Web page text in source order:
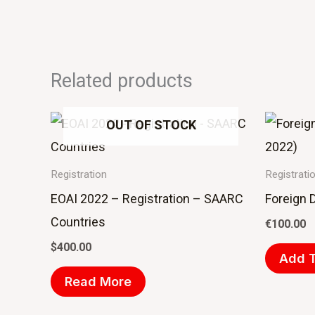
Related products
OUT OF STOCK
Registration
EOAI 2022 – Registration – SAARC
Countries
$400.00
Read More
Foreign
€100.00
Add